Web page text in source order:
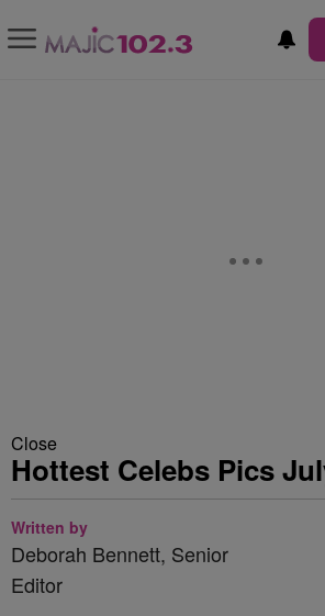
Close
Hottest Celebs Pics
Written by
Deborah Bennett, Senior
Editor